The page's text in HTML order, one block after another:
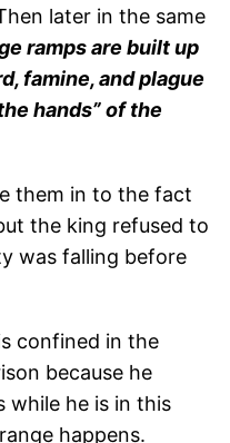
later in the same
ramps are built up
famine, and plague
hands” of the
them in to the fact
the king refused to
was falling before
confined in the
because he
while he is in this
happens.